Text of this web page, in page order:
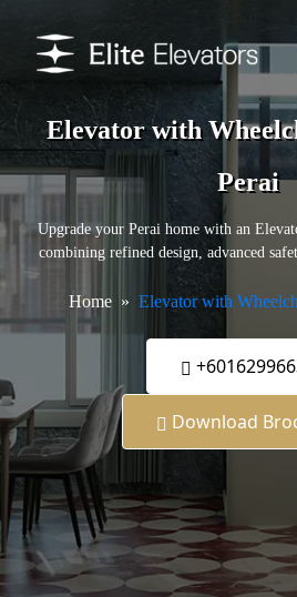
Elevator with
Perai
Upgrade your Perai home with an
combining refined design, advanced
Home Elevator with
Download